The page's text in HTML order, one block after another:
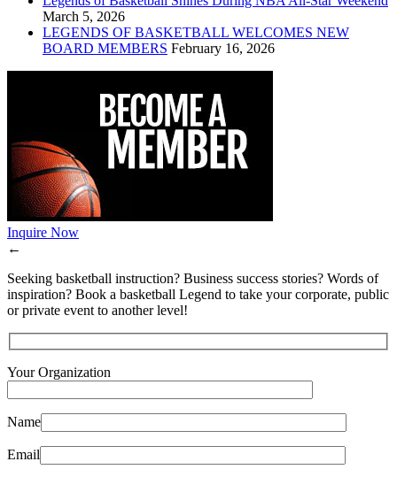
March 5, 2026
LEGENDS OF BASKETBALL WELCOMES NEW
BOARD MEMBERS February 16, 2026
Inquire Now
←
Seeking basketball instruction? Business success stories? Words of
inspiration? Book a basketball Legend to take your corporate, public
or private event to another level!
Your Organization
Name
Email